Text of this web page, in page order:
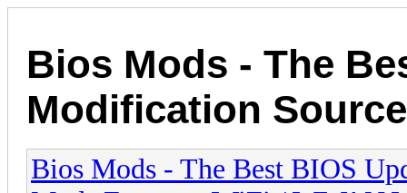
Bios Mods - The
Modification Source
Bios Mods - The Best BIOS